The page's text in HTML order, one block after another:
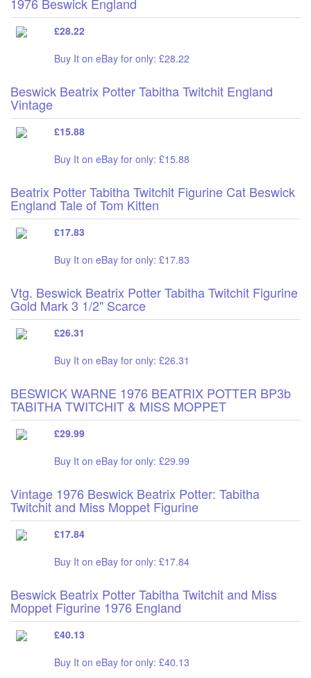
£28.22
Buy It on eBay for only: £28.22
Beswick Beatrix Potter Tabitha Twitchit England
Vintage
£15.88
Buy It on eBay for only: £15.88
Beatrix Potter Tabitha Twitchit Figurine Cat Beswick
England Tale of Tom Kitten
£17.83
Buy It on eBay for only: £17.83
Vtg. Beswick Beatrix Potter Tabitha Twitchit Figurine
Gold Mark 3 1/2" Scarce
£26.31
Buy It on eBay for only: £26.31
BESWICK WARNE 1976 BEATRIX POTTER BP3b
TABITHA TWITCHIT & MISS MOPPET
£29.99
Buy It on eBay for only: £29.99
Vintage 1976 Beswick Beatrix Potter: Tabitha
Twitchit and Miss Moppet Figurine
£17.84
Buy It on eBay for only: £17.84
Beswick Beatrix Potter Tabitha Twitchit and Miss
Moppet Figurine 1976 England
£40.13
Buy It on eBay for only: £40.13